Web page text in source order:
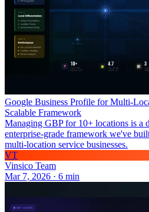
Google Business Profile for Multi-
Scalable Framework
Managing GBP for 10+ locations is a
enterprise-grade framework we've
multi-location service businesses.
VT
Vinsico Team
Mar 7, 2026 · 6 min